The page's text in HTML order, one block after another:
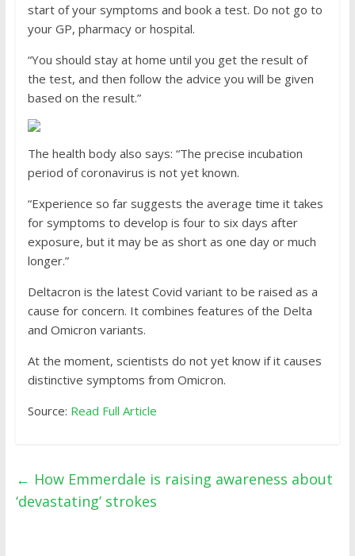
start of your symptoms and book a test. Do not go to
your GP, pharmacy or hospital.
“You should stay at home until you get the result of
the test, and then follow the advice you will be given
based on the result.”
The health body also says: “The precise incubation
period of coronavirus is not yet known.
“Experience so far suggests the average time it takes
for symptoms to develop is four to six days after
exposure, but it may be as short as one day or much
longer.”
Deltacron is the latest Covid variant to be raised as a
cause for concern. It combines features of the Delta
and Omicron variants.
At the moment, scientists do not yet know if it causes
distinctive symptoms from Omicron.
Source: Read Full Article
← How Emmerdale is raising awareness about
‘devastating’ strokes